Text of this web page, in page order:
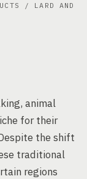
/ LARD AND
animal
for their
the shift
traditional
regions